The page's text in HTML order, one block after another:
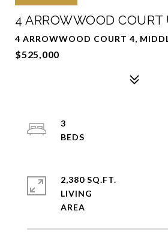
4 ARROWWOOD COURT
4 ARROWWOOD COURT 4,
$525,000
3
2,380 SQ.FT.
LIVING